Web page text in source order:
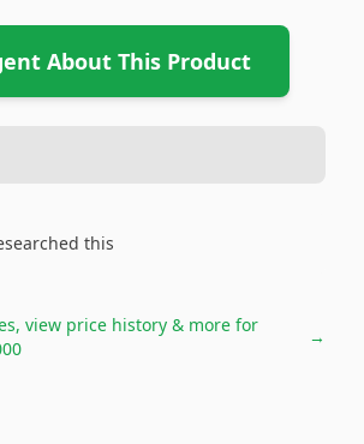
About This Product
this
view price history & more for
→